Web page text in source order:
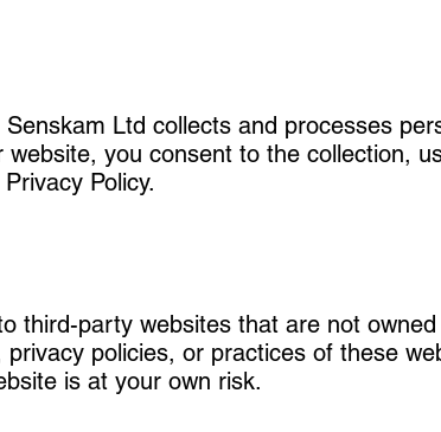
Ltd collects and processes
website, you consent to the collection,
Policy.
third-party websites that are not
policies, or practices of these
is at your own risk.